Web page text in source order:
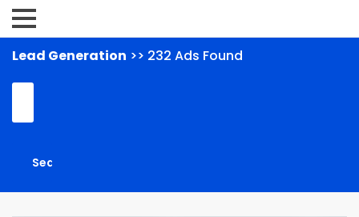
Lead Generation >> 232 Ads Found